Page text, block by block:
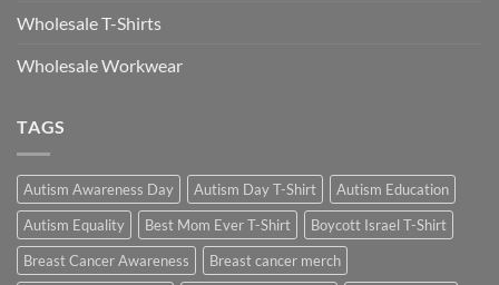
Wholesale T-Shirts
Wholesale Workwear
TAGS
Autism Awareness Day Autism Day T-Shirt
Autism Education
Autism Equality
Best Mom Ever T-Shirt
Boycott Israel T-Shirt
Breast Cancer Awareness
Breast cancer merch